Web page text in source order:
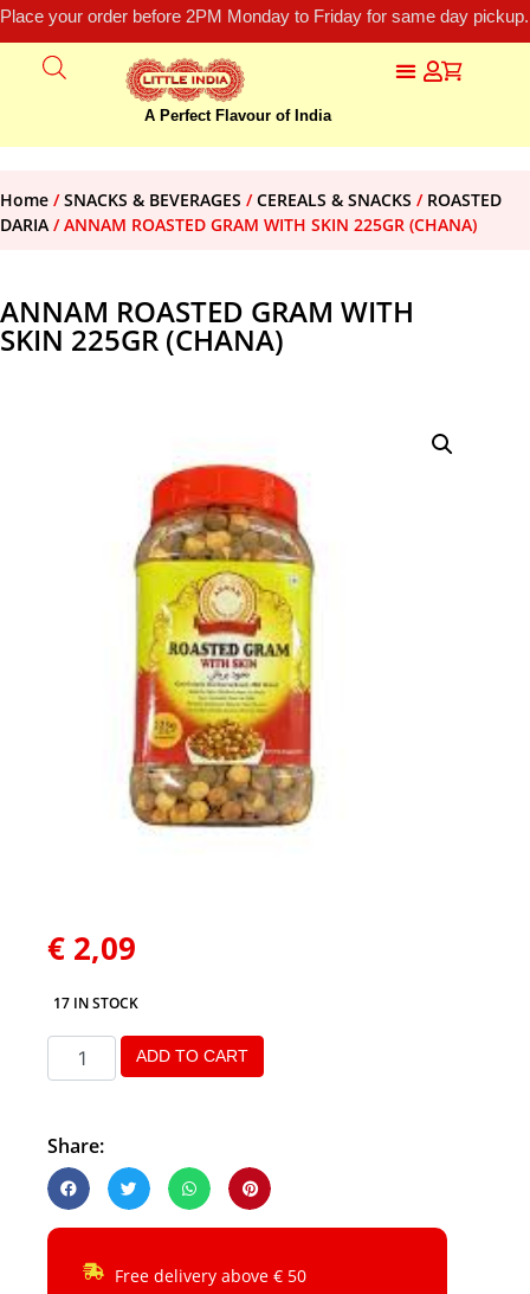
Place your order before 2PM Monday to Friday for same day
A Perfect Flavour of India
Home /SNACKS & BEVERAGES /CEREALS & SNACKS / ROASTED
DARIA / ANNAM ROASTED GRAM WITH SKIN 225GR (CHANA)
ANNAM ROASTED GRAM WITH
SKIN 225GR (CHANA)
€ 2,09
17 IN STOCK
ADD TO CART
Share:
Free delivery above € 50